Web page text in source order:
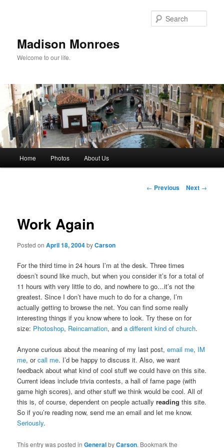
Madison Monroes
Welcome to our life.
Home Photos About Us
Post
← Previous Next →
Work Again
Posted onApril 18, 2004byCarson
For the third time in 24 hours I’m at the desk. Three times
doesn’t sound like much, but when you consider it’s for a total of
11 hours with very little to do, and nowhere to go…it’s not the
greatest. Since I don’t have much to do for a change, I’m
actually getting to browse the net. You can find some really
interesting things if you know where to look. Try these on for
size: Photoshop, Reincarnation, anda different kind of church.
Anyone curious about the meaning of my last post,email me, IM
me, orcall me. I’d be happy to discuss it. Also, we want
feedback about what kind of cool stuff we could have on this site.
Current ideas include trivia contests, a hall of fame page (with
game high scores), and other stuff we think would be cool. All of
this is, of course, dependent on people actuallyreading this site.
So if you’re reading now, send me an email and let me know.
Seriously.
This entry was posted inGeneralbyCarson. Bookmark the